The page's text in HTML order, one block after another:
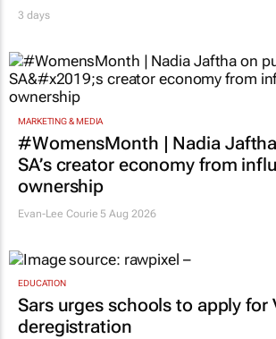
3 days
MARKETING & MEDIA
#WomensMonth | Nadia
SA’s creator economy from
ownership
Evan-Lee Courie 5 Aug 2026
EDUCATION
Sars urges schools to apply for
deregistration